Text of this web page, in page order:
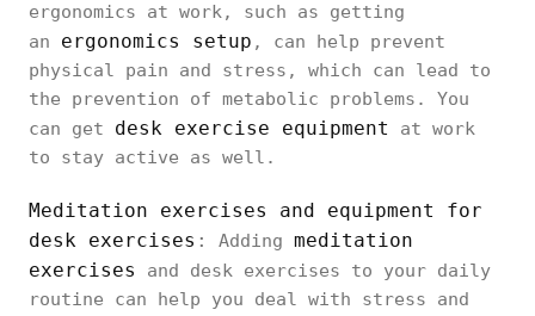
ergonomics at work, such as getting
an ergonomics setup , can help prevent
physical pain and stress, which can lead to
the prevention of metabolic problems. You
can get desk exercise equipment
at work
to stay active as well.
Meditation exercises and equipment for
desk exercises : Adding meditation
exercises
and desk exercises to your daily
routine can help you deal with stress and